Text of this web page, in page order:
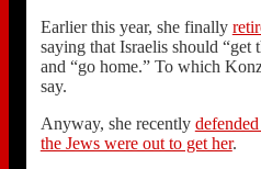
Earlier this year, she finally
saying that Israelis should “get
and “go home.” To which
say.
Anyway, she recently
the Jews were out to get her.